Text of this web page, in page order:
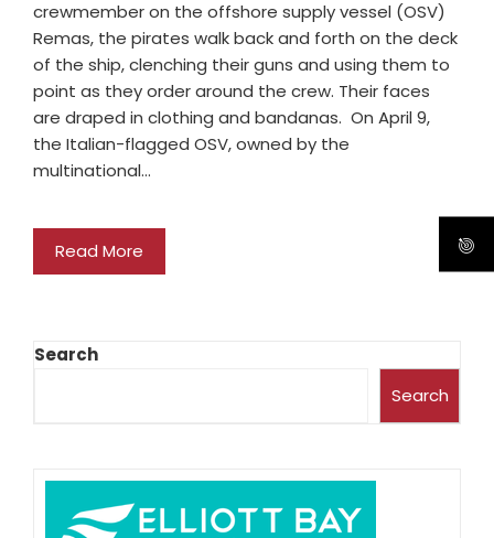
crewmember on the offshore supply vessel (OSV)
Remas, the pirates walk back and forth on the deck
of the ship, clenching their guns and using them to
point as they order around the crew. Their faces
are draped in clothing and bandanas. On April 9,
the Italian-flagged OSV, owned by the
multinational…
Read More
Search
Search